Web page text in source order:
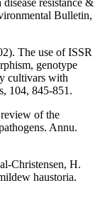
resistance &
Bulletin,
The use of ISSR
genotype
cultivars with
104, 845-851.
of the
Annu.
H.
haustoria.